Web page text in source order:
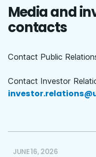
Media and
contacts
Contact Public
Contact Investor
JUNE 16, 2026